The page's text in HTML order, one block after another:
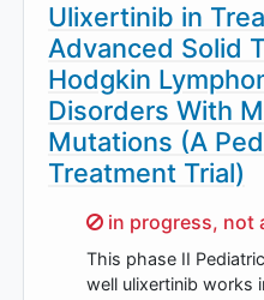
Ulixertinib in
Advanced Solid
Hodgkin
Disorders With
Mutations (A
Treatment Trial)
Sorry,
in progress, not
This phase II
well ulixertinib works